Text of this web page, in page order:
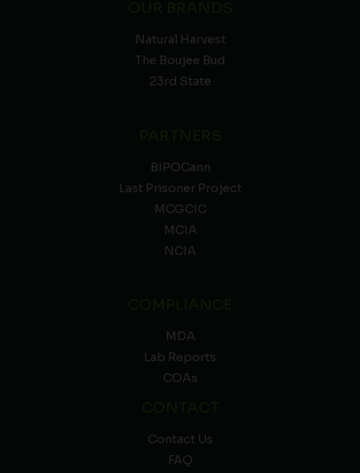
Natural Harvest
The Boujee Bud
23rd State
BIPOCann
Last Prisoner Project
MCGCIC
MCIA
NCIA
MDA
Lab Reports
COAs
Contact Us
FAQ